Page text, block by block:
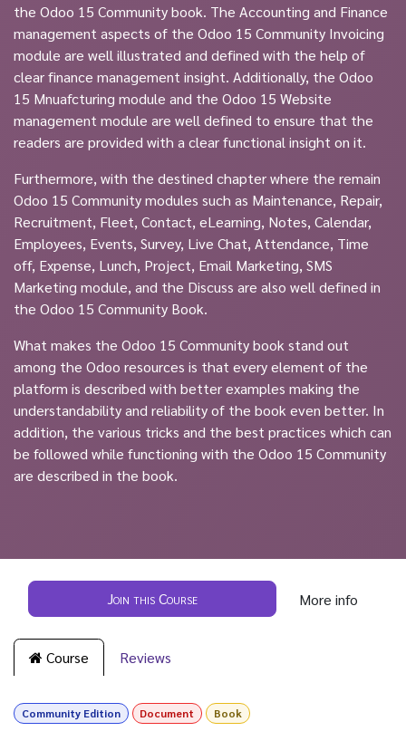
the Odoo 15 Community book. The Accounting and Finance
management aspects of the Odoo 15 Community Invoicing
module are well illustrated and defined with the help of
clear finance management insight. Additionally, the Odoo
15 Mnuafcturing module and the Odoo 15 Website
management module are well defined to ensure that the
readers are provided with a clear functional insight on it.
Furthermore, with the destined chapter where the remain
Odoo 15 Community modules such as Maintenance, Repair,
Recruitment, Fleet, Contact, eLearning, Notes, Calendar,
Employees, Events, Survey, Live Chat, Attendance, Time
off, Expense, Lunch, Project, Email Marketing, SMS
Marketing module, and the Discuss are also well defined in
the Odoo 15 Community Book.
What makes the Odoo 15 Community book stand out
among the Odoo resources is that every element of the
platform is described with better examples making the
understandability and reliability of the book even better. In
addition, the various tricks and the best practices which can
be followed while functioning with the Odoo 15 Community
are described in the book.
Join this Course More info
Course Reviews
Community Edition Document Book